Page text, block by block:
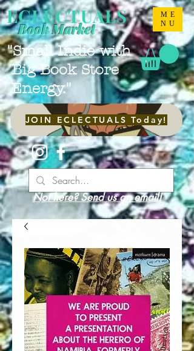
ME
NU
ECLECTUALS
"Small Indie with
Big Book Store
Energy."
Book Market
JOIN ECLECTUALS Today!
Not here? Send us an email!